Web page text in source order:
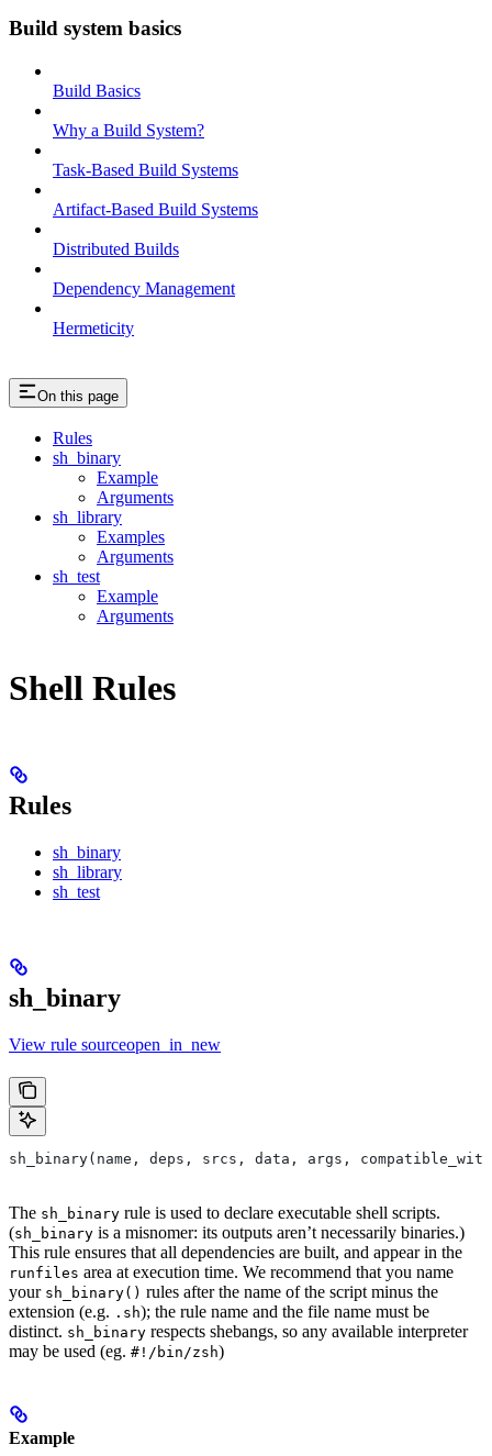
Build system basics
Build Basics
Why a Build System?
Task-Based Build Systems
Artifact-Based Build Systems
Distributed Builds
Dependency Management
Hermeticity
On this page
Rules
sh_binary
Example
Arguments
sh_library
Examples
Arguments
sh_test
Example
Arguments
Shell Rules
Rules
sh_binary
sh_library
sh_test
sh_binary
View rule sourceopen_in_new
sh_binary(name, deps, srcs, data, args,
The sh_binary rule is used to declare executable shell scripts.
(sh_binary is a misnomer: its outputs aren’t necessarily binaries.)
This rule ensures that all dependencies are built, and appear in the
runfiles area at execution time. We recommend that you name
your sh_binary() rules after the name of the script minus the
extension (e.g. .sh); the rule name and the file name must be
distinct. sh_binary respects shebangs, so any available interpreter
may be used (eg. #!/bin/zsh)
Example